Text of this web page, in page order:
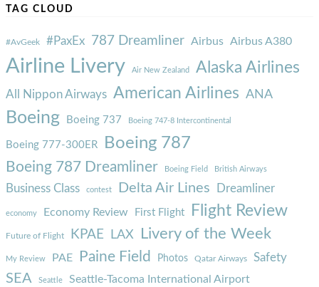
TAG CLOUD
#AvGeek #PaxEx 787 Dreamliner Airbus Airbus A380
Airline Livery Air New Zealand Alaska Airlines
All Nippon Airways American Airlines ANA
Boeing Boeing 737 Boeing 747-8 Intercontinental
Boeing 777-300ER Boeing 787
Boeing 787 Dreamliner Boeing Field British Airways
Business Class contest Delta Air Lines Dreamliner
economy Economy Review First Flight Flight Review
Future of Flight KPAE LAX Livery of the Week
My Review PAE Paine Field Photos Qatar Airways Safety
SEA Seattle Seattle-Tacoma International Airport